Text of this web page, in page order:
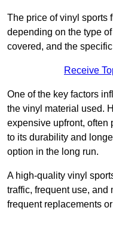
The price of vinyl sports
depending on the type
covered, and the
Receive
One of the key factors
the vinyl material used.
expensive upfront, often
to its durability and
option in the long run.
A high-quality vinyl
traffic, frequent use, and
frequent replacements